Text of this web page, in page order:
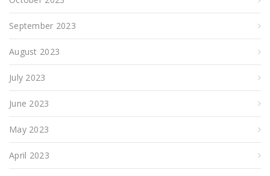
September 2023
August 2023
July 2023
June 2023
May 2023
April 2023